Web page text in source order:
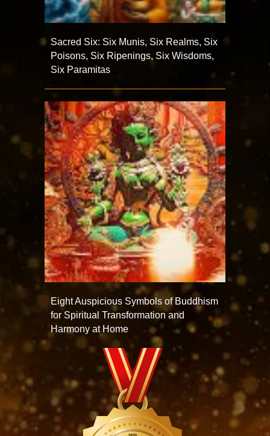
Sacred Six: Six Munis, Six Realms, Six
Poisons, Six Ripenings, Six Wisdoms,
Six Paramitas
Eight Auspicious Symbols of Buddhism
for Spiritual Transformation and
Harmony at Home